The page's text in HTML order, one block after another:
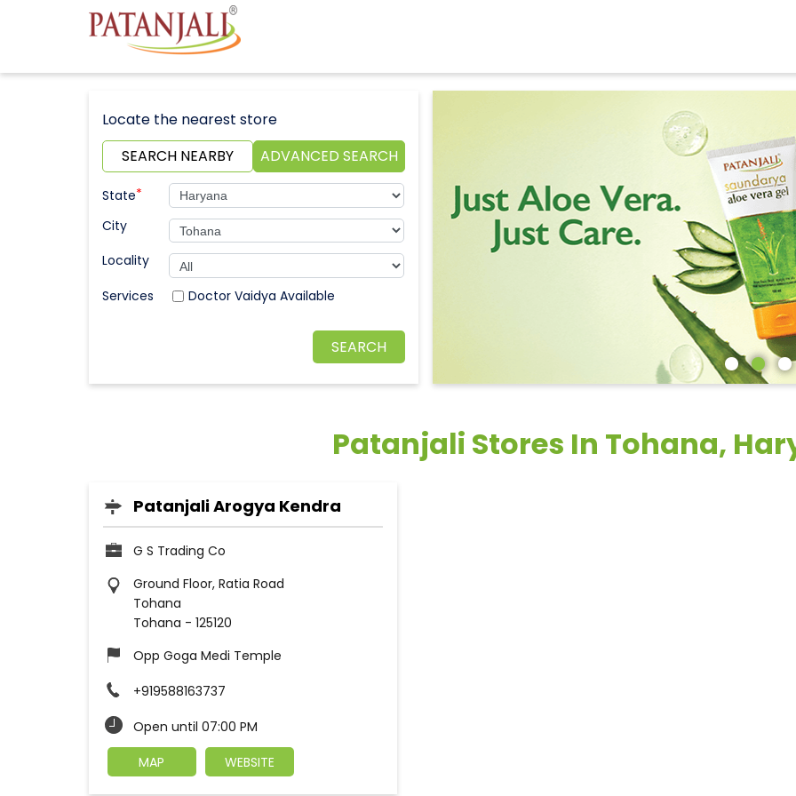
Locate the nearest store
SEARCH NEARBY
ADVANCED SEARCH
State*
City
Locality
Doctor Vaidya Available
Patanjali Stores In Tohana,
Patanjali Arogya Kendra
G S Trading Co
Ground Floor, Ratia Road
Tohana
Tohana - 125120
Opp Goga Medi Temple
+919588163737
Open until 07:00 PM
MAP
WEBSITE